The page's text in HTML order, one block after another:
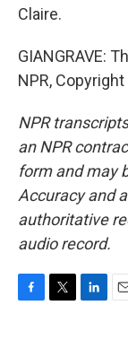
Claire.
GIANGRAVE:
NPR, Copyright
NPR
an NPR
form and may
Accuracy and
authoritative
audio record.